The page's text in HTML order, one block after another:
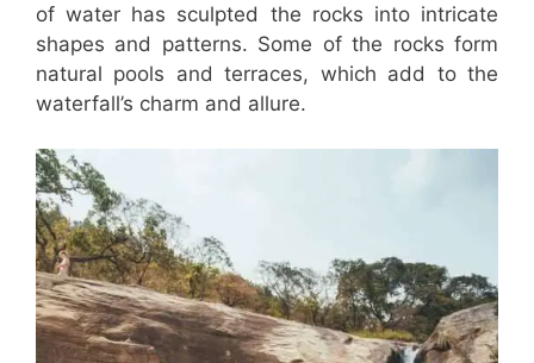
of water has sculpted the rocks into intricate
shapes and patterns. Some of the rocks form
natural pools and terraces, which add to the
waterfall’s charm and allure.